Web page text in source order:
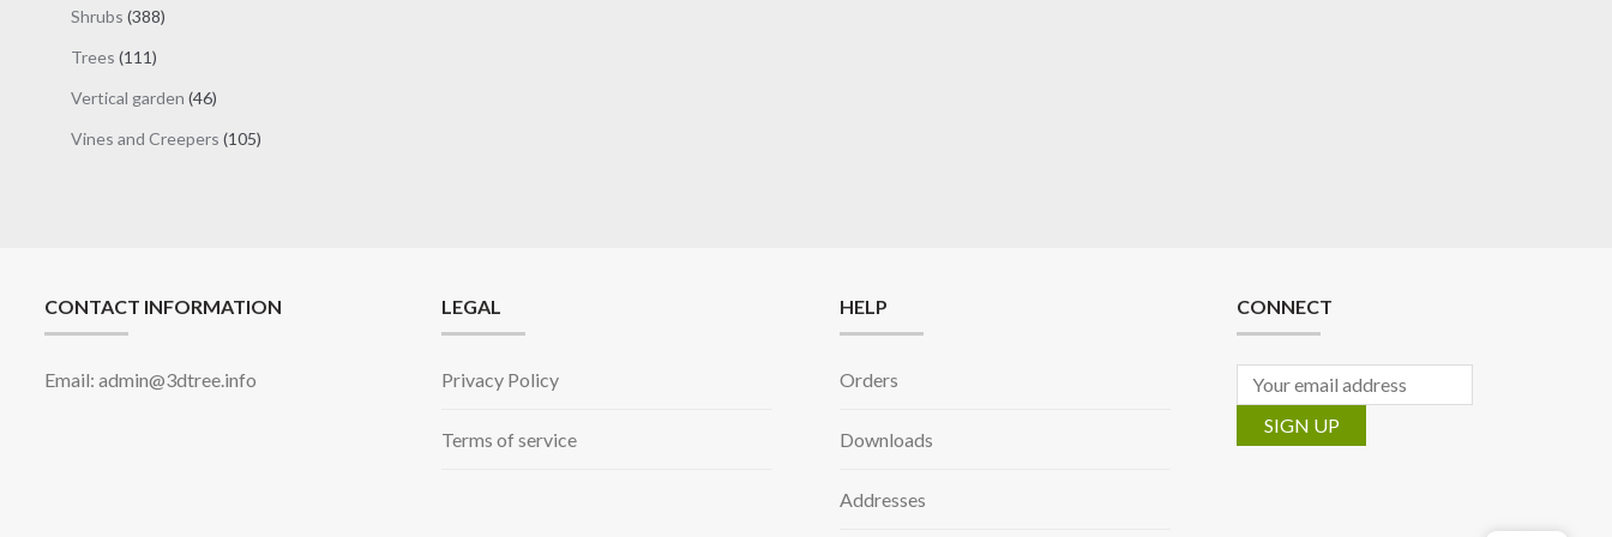
Shrubs 388388
Trees 111111
Vertical garden 4646
Vines and Creepers 105105
CONTACT INFORMATION
Email: admin@3dtree.info
LEGAL
Privacy Policy
Terms of service
HELP
Orders
Downloads
Addresses
CONNECT